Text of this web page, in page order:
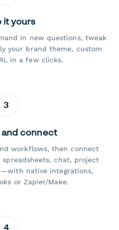
it yours
in new questions, tweak
your brand theme, custom
in a few clicks.
3
connect
workflows, then connect
chat, project
native integrations,
or Zapier/Make.
4